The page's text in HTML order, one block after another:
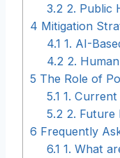
3.2 2. Public
4 Mitigation
4.1 1. AI-
4.2 2.
5 The Role of
5.1 1. Current
5.2 2. Future
6 Frequently
6.1 1. What